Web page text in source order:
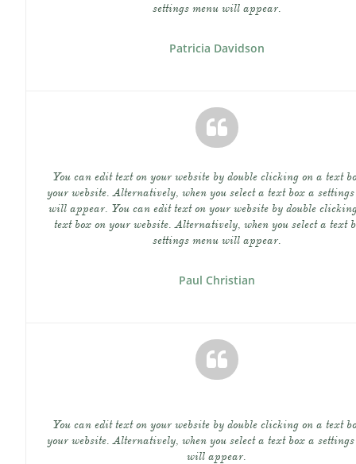
Patricia Davidson
settings menu will appear.
Paul Christian
You can edit text on your website by double clicking on a text
your website. Alternatively, when you select a text box a
will appear. You can edit text on your website by double
text box on your website. Alternatively, when you select a text
settings menu will appear.

You can edit text on your website by double clicking on a text
your website. Alternatively, when you select a text box a
will appear.
